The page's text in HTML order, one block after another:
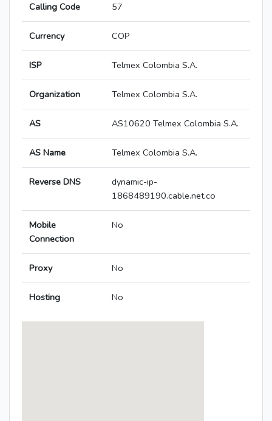
Calling Code 57
Currency COP
ISP Telmex Colombia S.A.
Organization Telmex Colombia S.A.
AS AS10620 Telmex Colombia S.A.
AS Name Telmex Colombia S.A.
Reverse DNS
dynamic-ip-
1868489190.cable.net.co
Mobile
Connection
No
Proxy No
Hosting No